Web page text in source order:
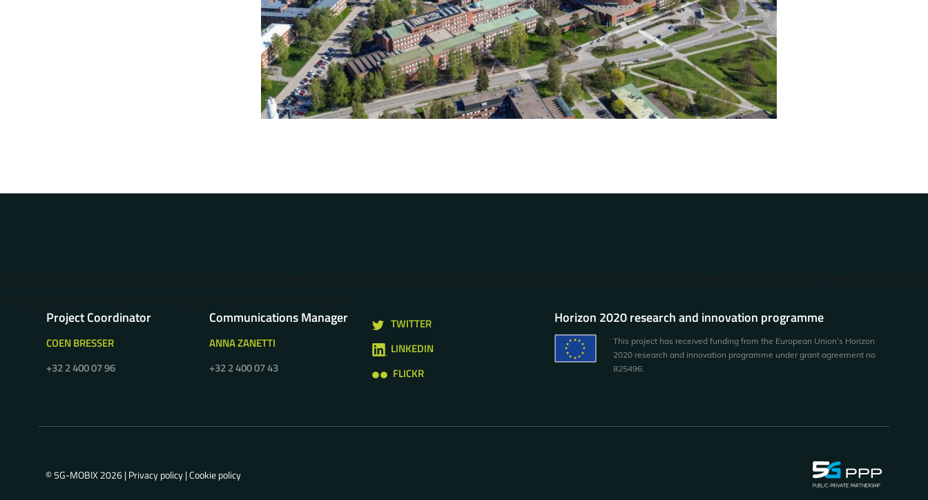
Project Coordinator
COEN BRESSER
+32 2 400 07 96
Communications Manager
ANNA ZANETTI
+32 2 400 07 43
TWITTER
LINKEDIN
FLICKR
Horizon 2020 research and innovation programme
This project has received funding from the European Union’s Horizon
2020 research and innovation programme under grant agreement no
825496.
© 5G-MOBIX 2026 |Privacy policy|Cookie policy